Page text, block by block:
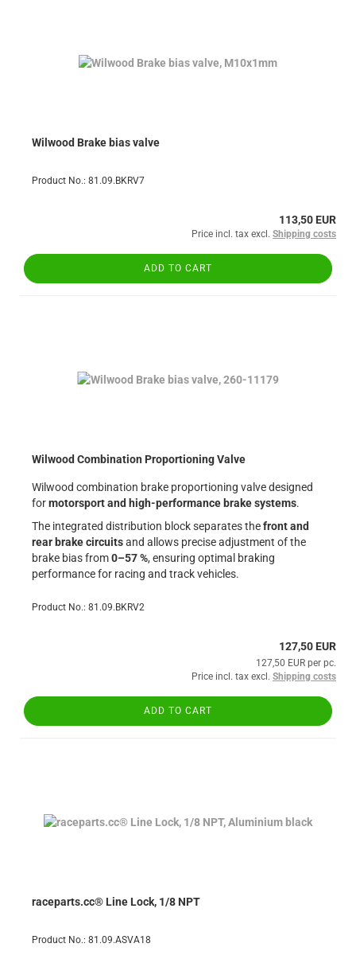
Wilwood Brake bias valve
Product No.: 81.09.BKRV7
113,50 EUR
Price incl. tax excl. Shipping costs
ADD TO CART
Wilwood Combination Proportioning Valve
Wilwood combination brake proportioning valve designed
formotorsport and high-performance brake systems.
The integrated distribution block separates thefront and
rear brake circuitsand allows precise adjustment of the
brake bias from0–57 %, ensuring optimal braking
performance for racing and track vehicles.
Product No.: 81.09.BKRV2
127,50 EUR
127,50 EUR per pc.
Price incl. tax excl. Shipping costs
ADD TO CART
raceparts.cc® Line Lock, 1/8 NPT
Product No.: 81.09.ASVA18